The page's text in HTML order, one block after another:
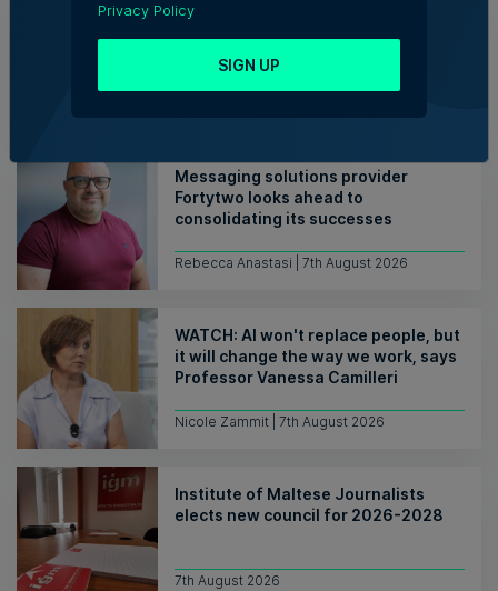
Who's Who in Malta: Meet
Christopher Vella – Co-founder &
Managing Director, Exacta Solutions
Messaging solutions provider
Fortytwo looks ahead to
consolidating its successes
Rebecca Anastasi | 7th August 2026
WATCH: AI won't replace people, but
it will change the way we work, says
Professor Vanessa Camilleri
Nicole Zammit | 7th August 2026
Institute of Maltese Journalists
elects new council for 2026-2028
7th August 2026
Privacy Policy
SIGN UP